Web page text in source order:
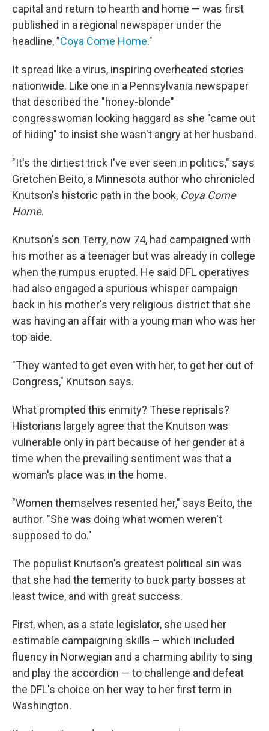
capital and return to hearth and home — was first
published in a regional newspaper under the
headline, "Coya Come Home."
It spread like a virus, inspiring overheated stories
nationwide. Like one in a Pennsylvania newspaper
that described the "honey-blonde"
congresswoman looking haggard as she "came out
of hiding" to insist she wasn't angry at her husband.
"It's the dirtiest trick I've ever seen in politics," says
Gretchen Beito, a Minnesota author who chronicled
Knutson's historic path in the book, Coya Come
Home.
Knutson's son Terry, now 74, had campaigned with
his mother as a teenager but was already in college
when the rumpus erupted. He said DFL operatives
had also engaged a spurious whisper campaign
back in his mother's very religious district that she
was having an affair with a young man who was her
top aide.
"They wanted to get even with her, to get her out of
Congress," Knutson says.
What prompted this enmity? These reprisals?
Historians largely agree that the Knutson was
vulnerable only in part because of her gender at a
time when the prevailing sentiment was that a
woman's place was in the home.
"Women themselves resented her," says Beito, the
author. "She was doing what women weren't
supposed to do."
The populist Knutson's greatest political sin was
that she had the temerity to buck party bosses at
least twice, and with great success.
First, when, as a state legislator, she used her
estimable campaigning skills – which included
fluency in Norwegian and a charming ability to sing
and play the accordion — to challenge and defeat
the DFL's choice on her way to her first term in
Washington.